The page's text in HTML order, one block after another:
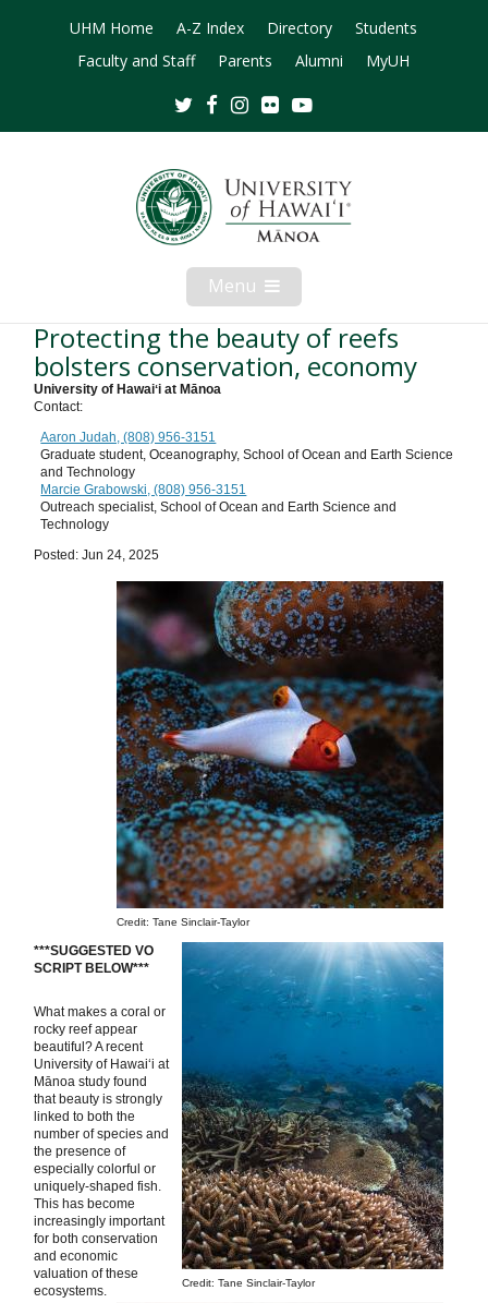
UHM Home A-Z Index Directory
Students
Faculty and Staff
Parents Alumni MyUH
TwitterFacebookInstagram
Flickr
Menu Open
Mobile
Menu
Protecting the beauty of reefs
bolsters conservation, economy
University of Hawaiʻi at Mānoa
Contact:
Aaron Judah, (808) 956-3151
Graduate student, Oceanography, School of Ocean and Earth Science
and Technology
Marcie Grabowski, (808) 956-3151
Outreach specialist, School of Ocean and Earth Science and
Technology
Posted: Jun 24, 2025
Credit: Tane Sinclair-Taylor
Credit: Tane Sinclair-Taylor
***SUGGESTED VO
SCRIPT BELOW***
What makes a coral or
rocky reef appear
beautiful? A recent
University of Hawai‘i at
Mānoa study found
that beauty is strongly
linked to both the
number of species and
the presence of
especially colorful or
uniquely-shaped fish.
This has become
increasingly important
for both conservation
and economic
valuation of these
ecosystems.